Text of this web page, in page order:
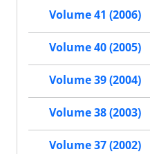
Volume 41 (2006)
Volume 40 (2005)
Volume 39 (2004)
Volume 38 (2003)
Volume 37 (2002)